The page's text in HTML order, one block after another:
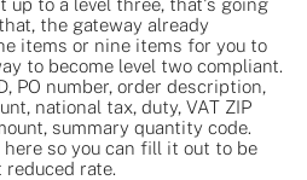
up to a level three, that's going
the gateway already
items or nine items for you to
to become level two compliant.
PO number, order description,
national tax, duty, VAT ZIP
summary quantity code.
so you can fill it out to be
rate.